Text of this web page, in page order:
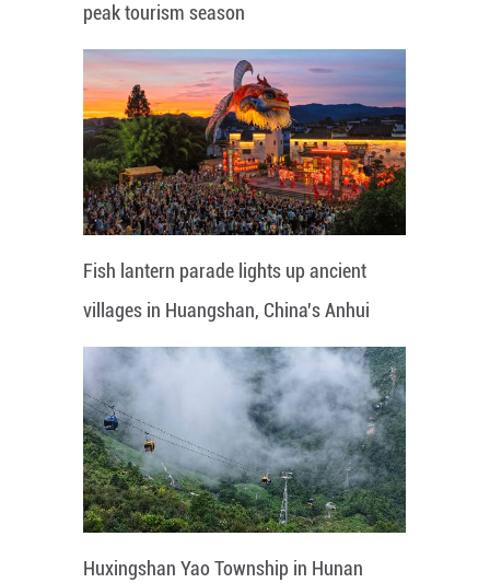
peak tourism season
Fish lantern parade lights up ancient
villages in Huangshan, China's Anhui
Huxingshan Yao Township in Hunan